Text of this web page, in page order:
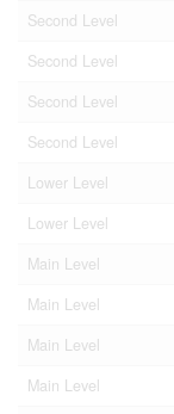
Second Level
Second Level
Second Level
Second Level
Lower Level
Lower Level
Main Level
Main Level
Main Level
Main Level